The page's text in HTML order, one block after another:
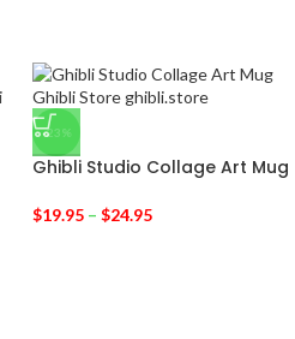
-23%
Ghibli Studio Collage Art Mug
$19.95 – $24.95